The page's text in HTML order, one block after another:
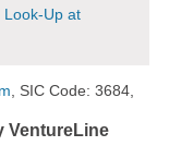
Look-Up at
, SIC Code: 3684,
VentureLine